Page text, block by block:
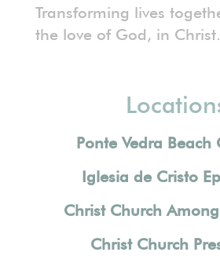
Transforming lives
the love of God, in Christ.
Ponte Vedra Beach
Iglesia de Cristo
Christ Church
Christ Church